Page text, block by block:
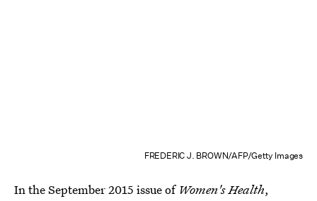
FREDERIC J. BROWN/AFP/Getty Images
In the September 2015 issue of Women's Health,